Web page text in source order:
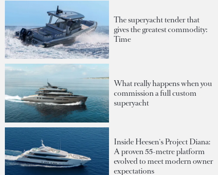
The superyacht tender that
gives the greatest commodity:
Time
What really happens when you
commission a full custom
superyacht
Inside Heesen's Project Diana:
A proven 55-metre platform
evolved to meet modern owner
expectations